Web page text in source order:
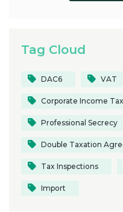
Tag Cloud
DAC6 VAT
Corporate Income Tax
Professional Secrecy
Double Taxation
Tax Inspections
Import